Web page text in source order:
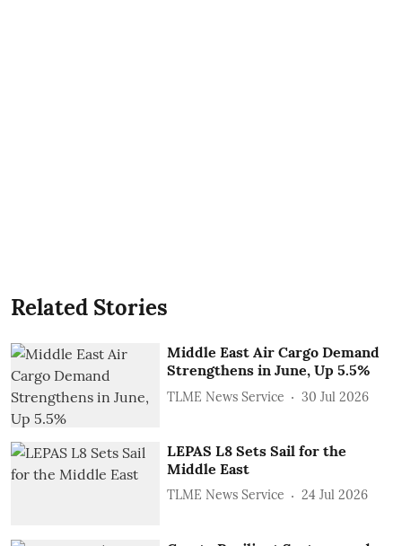
Related Stories
Middle East Air Cargo Demand
Strengthens in June, Up 5.5%
TLME News Service 30 Jul 2026
LEPAS L8 Sets Sail for the
Middle East
TLME News Service 24 Jul 2026